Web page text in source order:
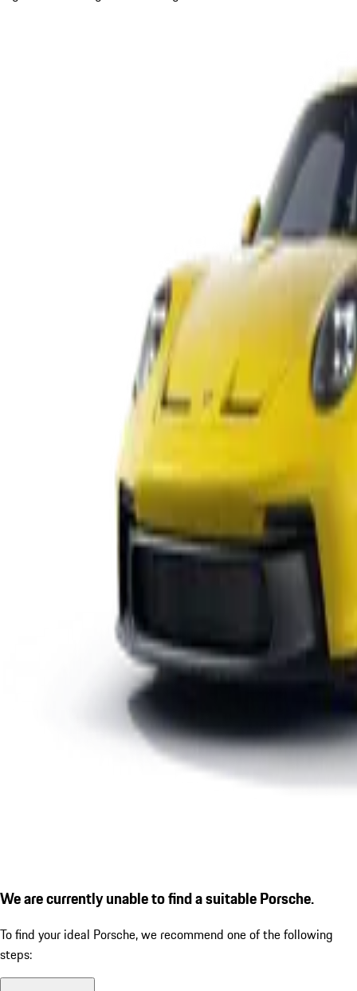
We are currently unable to find a suitable Porsche.
To find your ideal Porsche, we recommend one of the following
steps: